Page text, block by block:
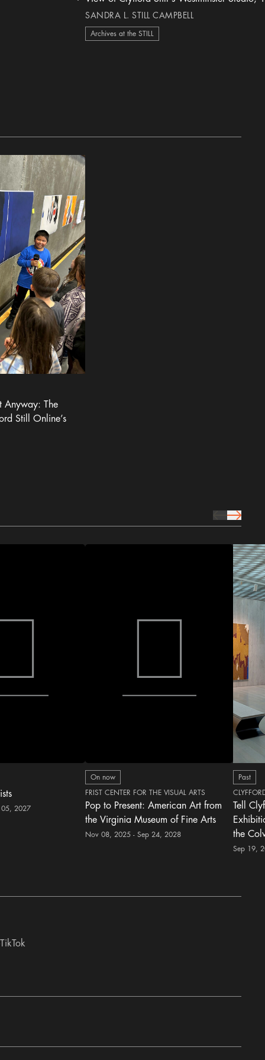
SANDRA L. STILL CAMPBELL
Archives at the STILL
Anyway: The
Still Online’s
prev Icon
next Icon
05, 2027
On now
FRIST CENTER FOR THE VISUAL ARTS
Pop to Present: American Art from
the Virginia Museum of Fine Arts
Nov 08, 2025 - Sep 24, 2028
Past
Tell
the
Sep 19,
TikTok